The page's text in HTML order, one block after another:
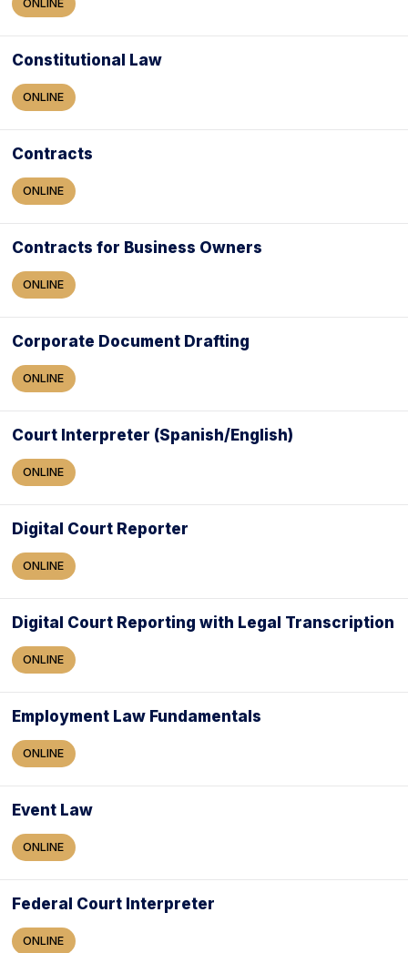
ONLINE
Constitutional Law
ONLINE
Contracts
ONLINE
Contracts for Business Owners
ONLINE
Corporate Document Drafting
ONLINE
Court Interpreter (Spanish/English)
ONLINE
Digital Court Reporter
ONLINE
Digital Court Reporting with Legal Transcription
ONLINE
Employment Law Fundamentals
ONLINE
Event Law
ONLINE
Federal Court Interpreter
ONLINE